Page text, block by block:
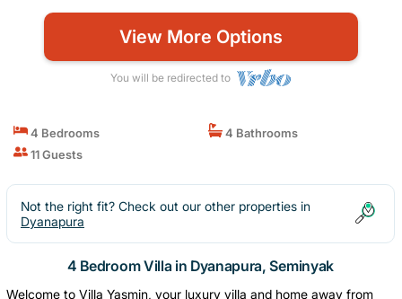
View More Options
You will be redirected to
4 Bedrooms
4 Bathrooms
11 Guests
Not the right fit? Check out our other properties in
Dyanapura
4 Bedroom Villa in Dyanapura, Seminyak
Welcome to Villa Yasmin, your luxury villa and home away from